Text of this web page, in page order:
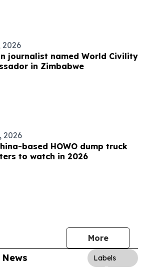
2026
journalist named World Civility
in Zimbabwe
2026
based HOWO dump truck
to watch in 2026
More
Labels